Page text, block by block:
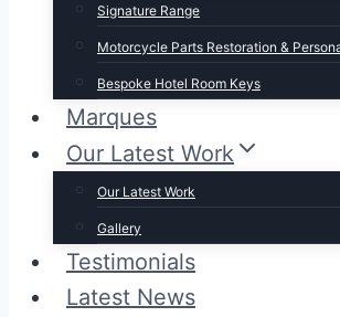
Signature Range
Motorcycle Parts Restoration &
Bespoke Hotel Room Keys
Marques
Our Latest Work
Our Latest Work
Gallery
Testimonials
Latest News